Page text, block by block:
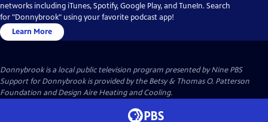
networks including iTunes, Spotify, Google Play, and TuneIn. Search
for "Donnybrook" using your favorite podcast app!
Learn More
Donnybrookis a local public television program presented byNine PBS
Support for Donnybrook is provided by the Betsy & Thomas O. Patterson
Foundation and Design Aire Heating and Cooling.